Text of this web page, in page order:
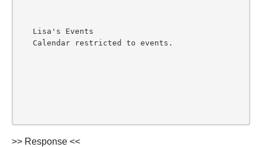
Lisa's Events
Calendar restricted to events.
>> Response <<